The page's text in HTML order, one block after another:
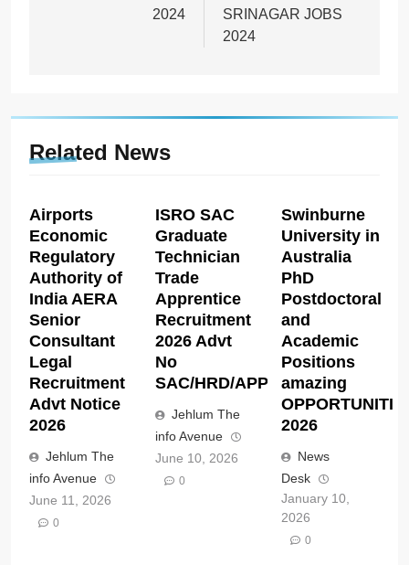
2024
SRINAGAR JOBS
2024
Related News
Airports
Economic
Regulatory
Authority of
India AERA
Senior
Consultant
Legal
Recruitment
Advt Notice
2026
Jehlum The
info Avenue
June 11, 2026
0
ISRO SAC
Graduate
Technician
Trade
Apprentice
Recruitment
2026 Advt
No
SAC/HRD/APP/2026
Jehlum The
info Avenue
June 10, 2026
0
Swinburne
University in
Australia
PhD
Postdoctoral
and
Academic
Positions
amazing
2026
News
Desk
January 10,
2026
0